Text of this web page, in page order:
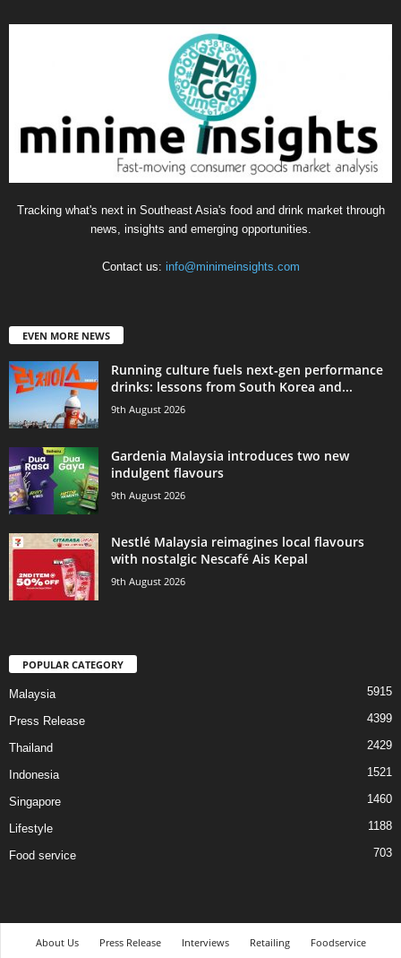
Tracking what's next in Southeast Asia's food and drink market through
news, insights and emerging opportunities.
Contact us: info@minimeinsights.com
EVEN MORE NEWS
Running culture fuels next‑gen performance
drinks: lessons from South Korea and...
9th August 2026
Gardenia Malaysia introduces two new
indulgent flavours
9th August 2026
Nestlé Malaysia reimagines local flavours
with nostalgic Nescafé Ais Kepal
9th August 2026
POPULAR CATEGORY
Malaysia 5915
Press Release 4399
Thailand 2429
Indonesia 1521
Singapore 1460
Lifestyle 1188
Food service 703
About Us Press Release Interviews Retailing Foodservice